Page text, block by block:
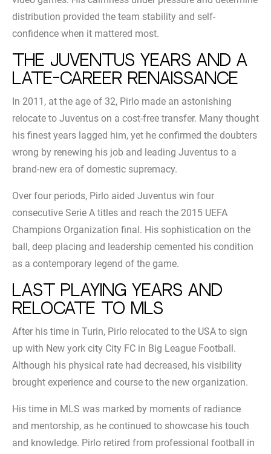
distribution provided the team stability and self-
confidence when it mattered most.
The Juventus years and a
late-career renaissance
In 2011, at the age of 32, Pirlo made an astonishing
relocate to Juventus on a cost-free transfer. Many thought
his finest years lagged him, yet he confirmed the doubters
wrong by renewing his job and leading Juventus to a
brand-new era of domestic supremacy.
Over four periods, Pirlo aided Juventus win four
consecutive Serie A titles and reach the 2015 UEFA
Champions Organization final. His sophistication on the
ball, deep placing and leadership cemented his condition
as a contemporary legend of the game.
Last playing years and
relocate to MLS
After his time in Turin, Pirlo relocated to the USA to sign
up with New york city City FC in Big League Football.
Although his physical rate had decreased, his visibility
brought experience and course to the new organization.
His time in MLS was marked by moments of radiance
and mentorship, as he continued to showcase his touch
and knowledge. Pirlo retired from professional football in